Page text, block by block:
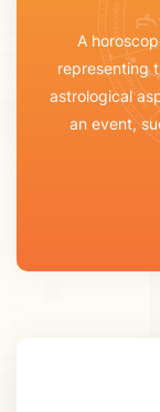
A
representing
astrological
an event,